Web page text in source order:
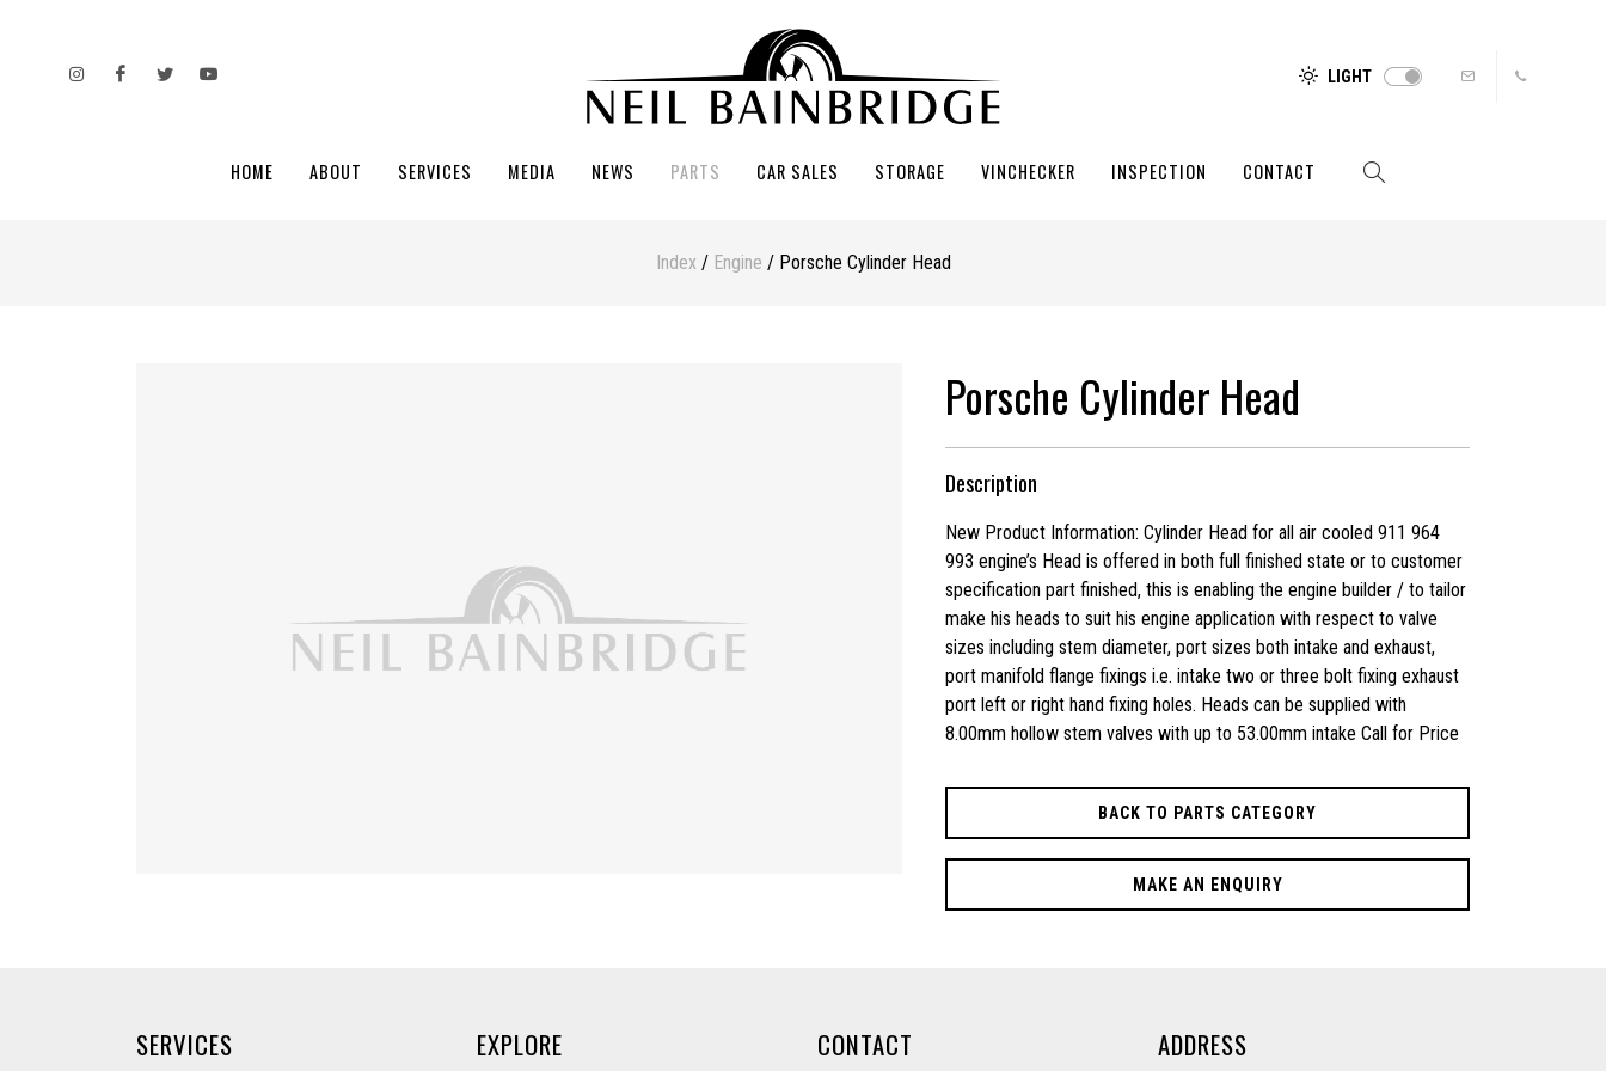
LIGHT
HOME ABOUT SERVICES MEDIA NEWS PARTS CAR SALES STORAGE VINCHECKER INSPECTION CONTACT
Index/ Engine / Porsche Cylinder Head
Porsche Cylinder Head
Description
New Product Information: Cylinder Head for all air cooled 911 964
993 engine’s Head is offered in both full finished state or to customer
specification part finished, this is enabling the engine builder / to tailor
make his heads to suit his engine application with respect to valve
sizes including stem diameter, port sizes both intake and exhaust,
port manifold flange fixings i.e. intake two or three bolt fixing exhaust
port left or right hand fixing holes. Heads can be supplied with
8.00mm hollow stem valves with up to 53.00mm intake Call for Price
BACK TO PARTS CATEGORY
MAKE AN ENQUIRY
SERVICES EXPLORE CONTACT ADDRESS